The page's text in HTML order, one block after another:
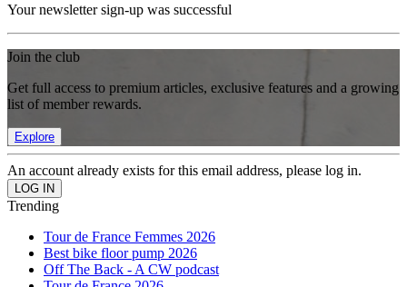
Your newsletter sign-up was successful
Join the club
Get full access to premium articles, exclusive features and a growing
list of member rewards.
Explore
An account already exists for this email address, please log in.
Trending
Tour de France Femmes 2026
Best bike floor pump 2026
Off The Back - A CW podcast